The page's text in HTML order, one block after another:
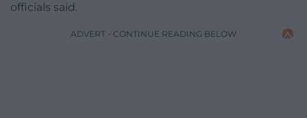
officials said.
ADVERT - CONTINUE READING BELOW